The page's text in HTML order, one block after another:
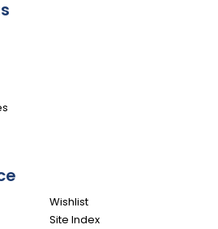
Wishlist
Site Index